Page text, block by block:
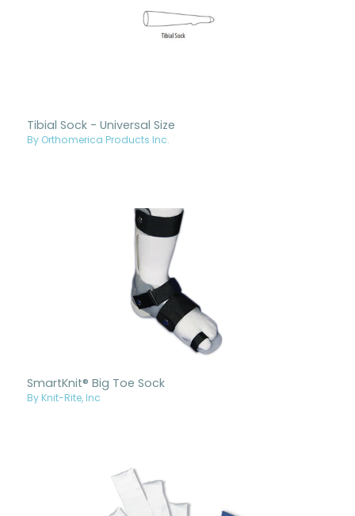
Tibial Sock - Universal Size
By Orthomerica Products Inc.
SmartKnit® Big Toe Sock
By Knit-Rite, Inc